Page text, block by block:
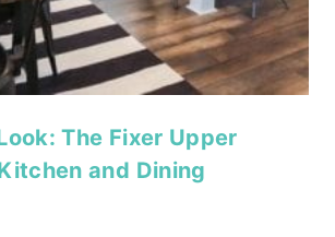
The Fixer Upper
and Dining